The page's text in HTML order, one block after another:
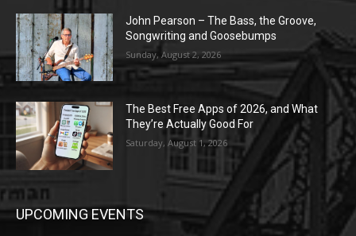
John Pearson – The Bass, the Groove,
Songwriting and Goosebumps
Sunday, August 2, 2026
The Best Free Apps of 2026, and What
They’re Actually Good For
Saturday, August 1, 2026
UPCOMING EVENTS